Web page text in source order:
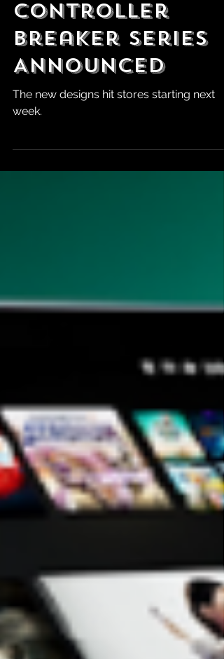
Xbox Wireless
Controller
Breaker Series
Announced
week.